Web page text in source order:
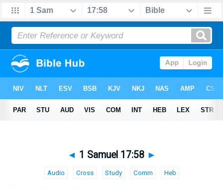
◄ 1 Samuel 17:58 ►
Audio Cross Study Comm Heb